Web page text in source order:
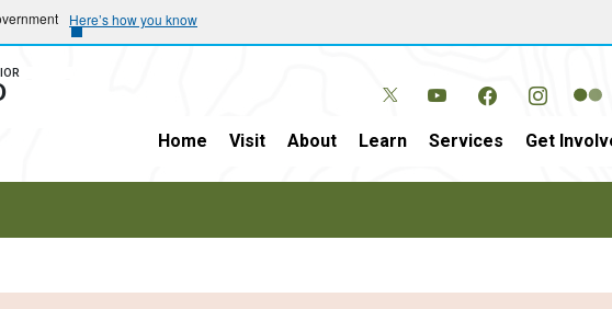
Here’s how you know
Home Visit About Learn Services Get